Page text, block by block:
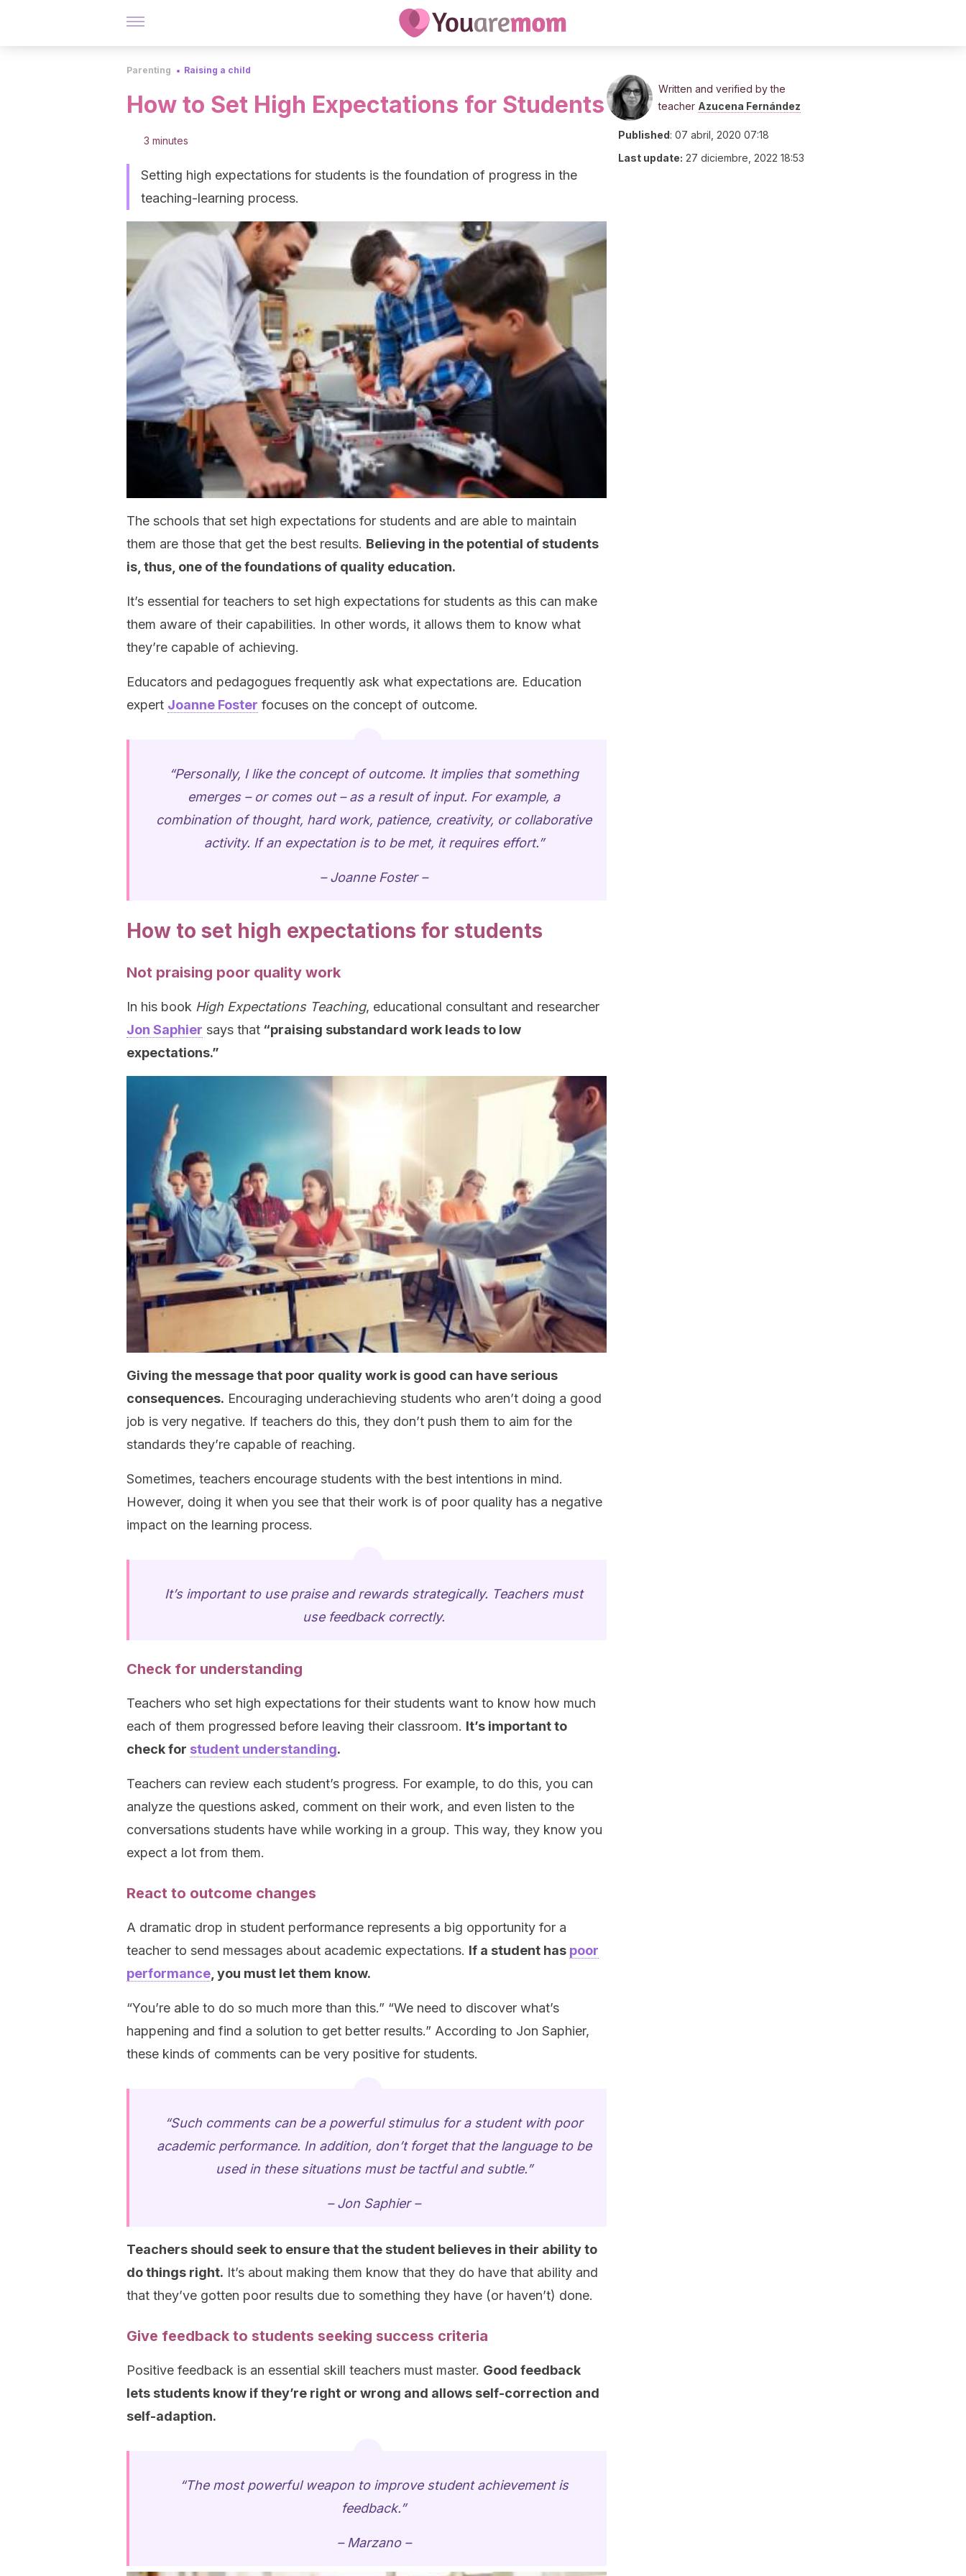
Parenting Raising a child
How to Set High Expectations for Students
3 minutes
Setting high expectations for students is the foundation of progress in the
teaching-learning process.
The schools that set high expectations for students and are able to maintain
them are those that get the best results. Believing in the potential of students
is, thus, one of the foundations of quality education.
It’s essential for teachers to set high expectations for students as this can make
them aware of their capabilities. In other words, it allows them to know what
they’re capable of achieving.
Educators and pedagogues frequently ask what expectations are. Education
expert Joanne Foster focuses on the concept of outcome.
“Personally, I like the concept of outcome. It implies that something
emerges – or comes out – as a result of input. For example, a
combination of thought, hard work, patience, creativity, or collaborative
activity. If an expectation is to be met, it requires effort.”
– Joanne Foster –
How to set high expectations for students
Not praising poor quality work
In his book High Expectations Teaching, educational consultant and researcher
Jon Saphier says that “praising substandard work leads to low
expectations.”
Giving the message that poor quality work is good can have serious
consequences. Encouraging underachieving students who aren’t doing a good
job is very negative. If teachers do this, they don’t push them to aim for the
standards they’re capable of reaching.
Sometimes, teachers encourage students with the best intentions in mind.
However, doing it when you see that their work is of poor quality has a negative
impact on the learning process.
It’s important to use praise and rewards strategically. Teachers must
use feedback correctly.
Check for understanding
Teachers who set high expectations for their students want to know how much
each of them progressed before leaving their classroom. It’s important to
check for student understanding.
Teachers can review each student’s progress. For example, to do this, you can
analyze the questions asked, comment on their work, and even listen to the
conversations students have while working in a group. This way, they know you
expect a lot from them.
React to outcome changes
A dramatic drop in student performance represents a big opportunity for a
teacher to send messages about academic expectations. If a student has poor
performance , you must let them know.
“You’re able to do so much more than this.” “We need to discover what’s
happening and find a solution to get better results.” According to Jon Saphier,
these kinds of comments can be very positive for students.
“Such comments can be a powerful stimulus for a student with poor
academic performance. In addition, don’t forget that the language to be
used in these situations must be tactful and subtle.”
– Jon Saphier –
Teachers should seek to ensure that the student believes in their ability to
do things right. It’s about making them know that they do have that ability and
that they’ve gotten poor results due to something they have (or haven’t) done.
Give feedback to students seeking success criteria
Positive feedback is an essential skill teachers must master. Good feedback
lets students know if they’re right or wrong and allows self-correction and
self-adaption.
“The most powerful weapon to improve student achievement is
feedback.”
– Marzano –
Written and verified by the
teacher Azucena Fernández
Published: 07 abril, 2020 07:18
Last update: 27 diciembre, 2022 18:53